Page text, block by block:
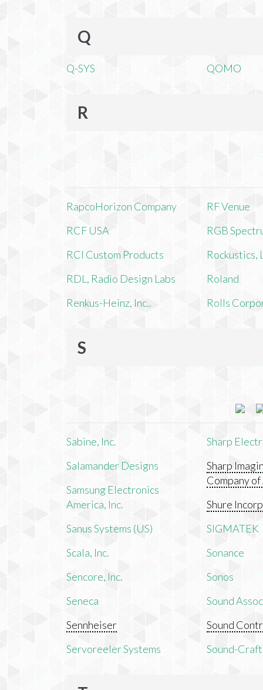
Q
Q-SYS QOMO
R
RapcoHorizon Company
RCF USA
RCI Custom Products
RDL, Radio Design Labs
Renkus-Heinz, Inc..
RF Venue
RGB
Rockustics,
Roland
Rolls
S
Sabine, Inc.
Salamander Designs
Samsung Electronics
America, Inc.
Sanus Systems (US)
Scala, Inc.
Sencore, Inc.
Seneca
Sennheiser
Servoreeler Systems
Sharp
Sharp
Company
Shure
SIGMATEK
Sonance
Sonos
Sound
Sound
Sound-